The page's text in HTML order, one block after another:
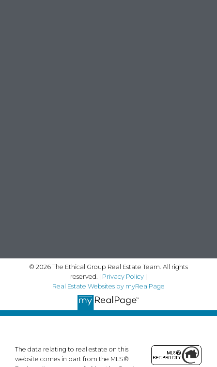
© 2026 The Ethical Group Real Estate Team. All rights
reserved. | Privacy Policy|
Real Estate Websites by myRealPage
The data relating to real estate on this
website comes in part from the MLS®